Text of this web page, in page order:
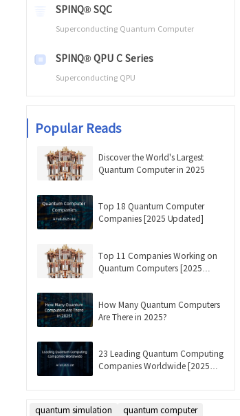
SPINQ® SQC
Superconducting Quantum Computer
SPINQ® QPU C Series
Superconducting QPU
Popular Reads
Discover the World's Largest
Quantum Computer in 2025
Top 18 Quantum Computer
Companies [2025 Updated]
Top 11 Companies Working on
Quantum Computers [2025
How Many Quantum Computers
Are There in 2025?
23 Leading Quantum Computing
Companies Worldwide [2025
quantum simulation
quantum computer